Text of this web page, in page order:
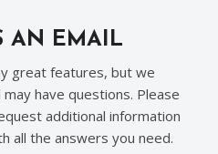
AN EMAIL
great features, but we
have questions. Please
additional information
all the answers you need.